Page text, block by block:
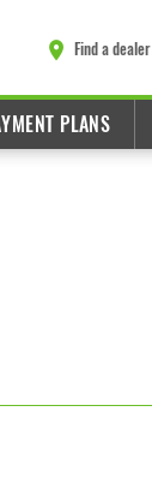
Find a dealer
PLANS